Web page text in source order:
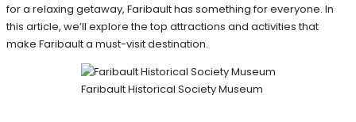
for a relaxing getaway, Faribault has something for everyone. In
this article, we’ll explore the top attractions and activities that
make Faribault a must-visit destination.
Faribault Historical Society Museum